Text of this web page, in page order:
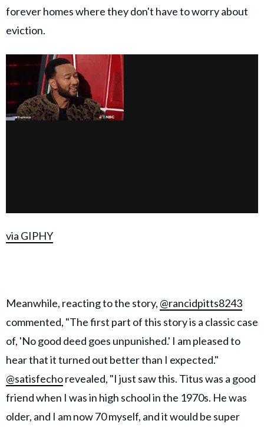
forever homes where they don't have to worry about
eviction.
via GIPHY
Meanwhile, reacting to the story, @rancidpitts8243
commented, "The first part of this story is a classic case
of, 'No good deed goes unpunished.' I am pleased to
hear that it turned out better than I expected."
@satisfechorevealed, "I just saw this. Titus was a good
friend when I was in high school in the 1970s. He was
older, and I am now 70 myself, and it would be super